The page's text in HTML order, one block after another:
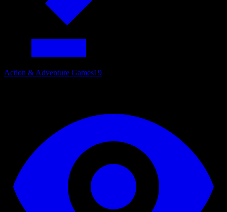
Action & Adventure Games19